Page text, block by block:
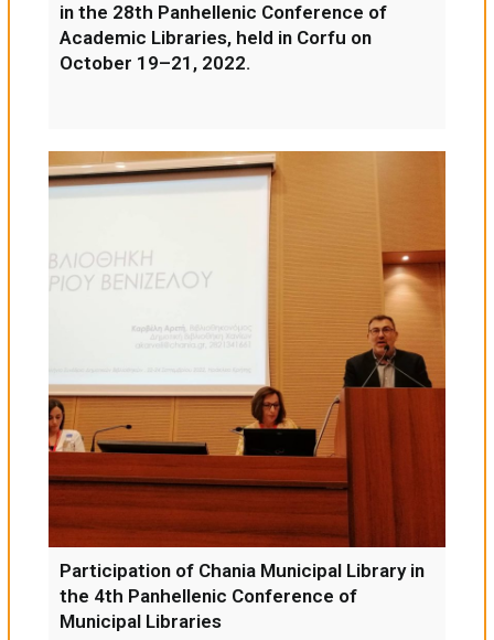
in the 28th Panhellenic Conference of
Academic Libraries, held in Corfu on
October 19–21, 2022.
Participation of Chania Municipal Library in
the 4th Panhellenic Conference of
Municipal Libraries